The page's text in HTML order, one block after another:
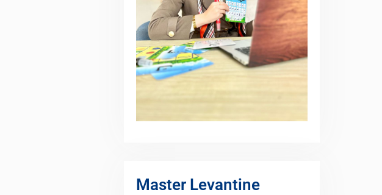
Master Levantine